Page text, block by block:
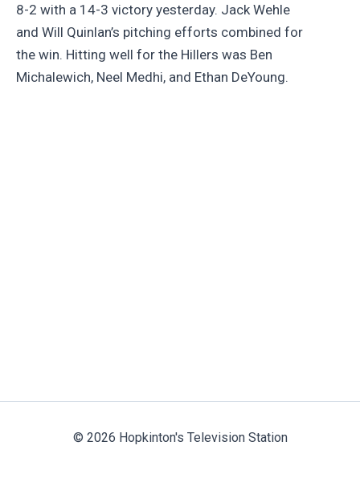
8-2 with a 14-3 victory yesterday. Jack Wehle
and Will Quinlan’s pitching efforts combined for
the win. Hitting well for the Hillers was Ben
Michalewich, Neel Medhi, and Ethan DeYoung.
© 2026 Hopkinton's Television Station